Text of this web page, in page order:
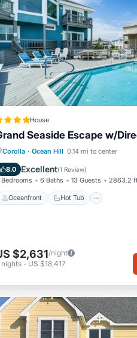
House
Seaside Escape w/
Corolla · Ocean Hill 0.14 mi to center
8.0 Excellent(1 Review)
6 Baths 13 Guests 2863.2
Oceanfront Hot Tub
Oceanfront Hot Tub
Pool
$2,631/night
nights - US $18,417